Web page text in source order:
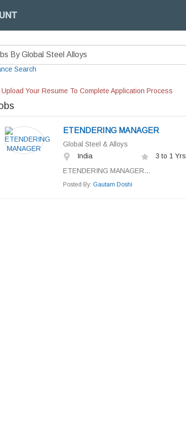
Search
Upload Your Resume To Complete Application Process
ETENDERING MANAGER
Global Steel & Alloys
India
3 to 1 Yrs
ETENDERING MANAGER...
Posted By: Gautam Doshi